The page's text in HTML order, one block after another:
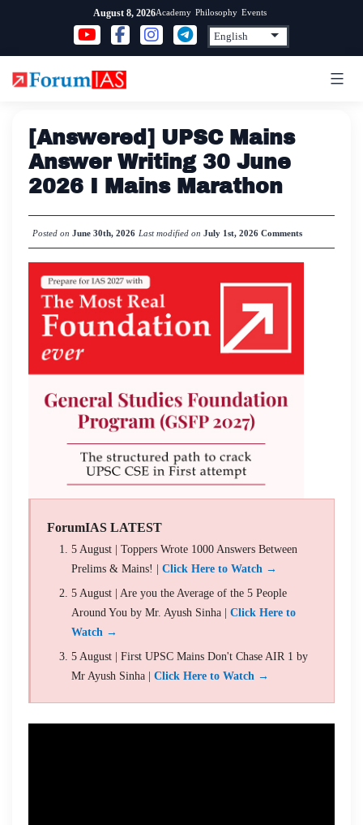
content
August 8, 2026Academy Philosophy Events
[Answered] UPSC Mains
Answer Writing 30 June
2026 I Mains Marathon
Posted on June 30th, 2026 Last modified on July 1st, 2026 Comments
ForumIAS LATEST
5 August | Toppers Wrote 1000 Answers Between
Prelims & Mains! | Click Here to Watch →
5 August | Are you the Average of the 5 People
Around You by Mr. Ayush Sinha | Click Here to
Watch →
5 August | First UPSC Mains Don't Chase AIR 1 by
Mr Ayush Sinha | Click Here to Watch →